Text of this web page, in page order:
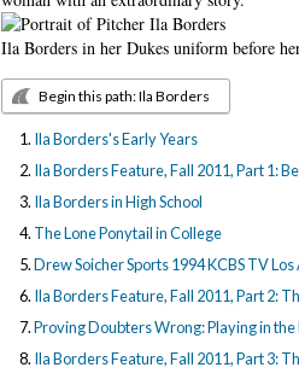
Ila Borders in her Dukes uniform before
Begin this path: Ila Borders
Ila Borders's Early Years
Ila Borders Feature, Fall 2011, Part 1:
Ila Borders in High School
The Lone Ponytail in College
Drew Soicher Sports 1994 KCBS TV
Ila Borders Feature, Fall 2011, Part 2:
Proving Doubters Wrong: Playing in
Ila Borders Feature, Fall 2011, Part 3: